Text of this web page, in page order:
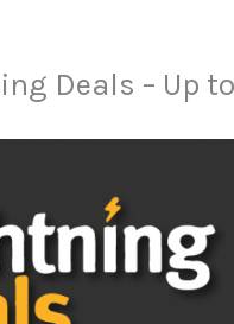
Deals – Up